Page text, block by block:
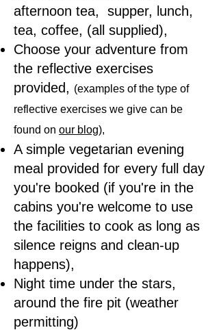
afternoon tea, supper, lunch,
tea, coffee, (all supplied),
Choose your adventure from
the reflective exercises
provided, (examples of the type of
reflective exercises we give can be
found on our blog),
A simple vegetarian evening
meal provided for every full day
you're booked (if you're in the
cabins you're welcome to use
the facilities to cook as long as
silence reigns and clean-up
happens),
Night time under the stars,
around the fire pit (weather
permitting)